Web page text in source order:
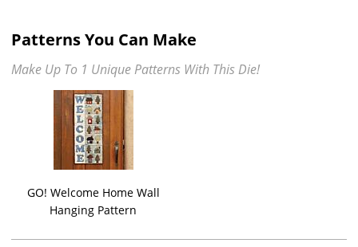
Patterns You Can Make
Make Up To 1 Unique Patterns With This Die!
GO! Welcome Home Wall
Hanging Pattern